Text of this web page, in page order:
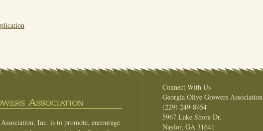
Association
Inc. is to promote, encourage
Connect With Us
Georgia Olive Growers Association
(229) 249-8954
5967 Lake Shore Dr.
Naylor, GA 31641